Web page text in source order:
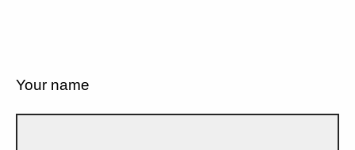
Your name